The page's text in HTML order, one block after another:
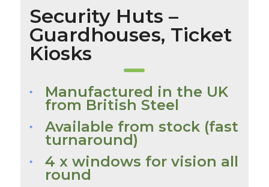
Security Huts –
Guardhouses, Ticket
Kiosks
Manufactured in the UK
from British Steel
Available from stock (fast
turnaround)
4 x windows for vision all
round